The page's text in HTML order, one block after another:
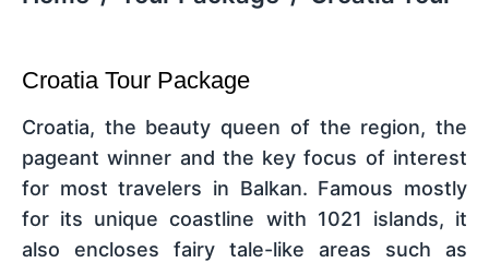
Croatia Tour Package
Croatia, the beauty queen of the region, the
pageant winner and the key focus of interest
for most travelers in Balkan. Famous mostly
for its unique coastline with 1021 islands, it
also encloses fairy tale-like areas such as